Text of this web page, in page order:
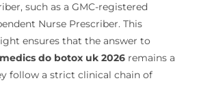
such as a GMC-registered
Nurse Prescriber. This
ensures that the answer to
do botox uk 2026remains a
follow a strict clinical chain of